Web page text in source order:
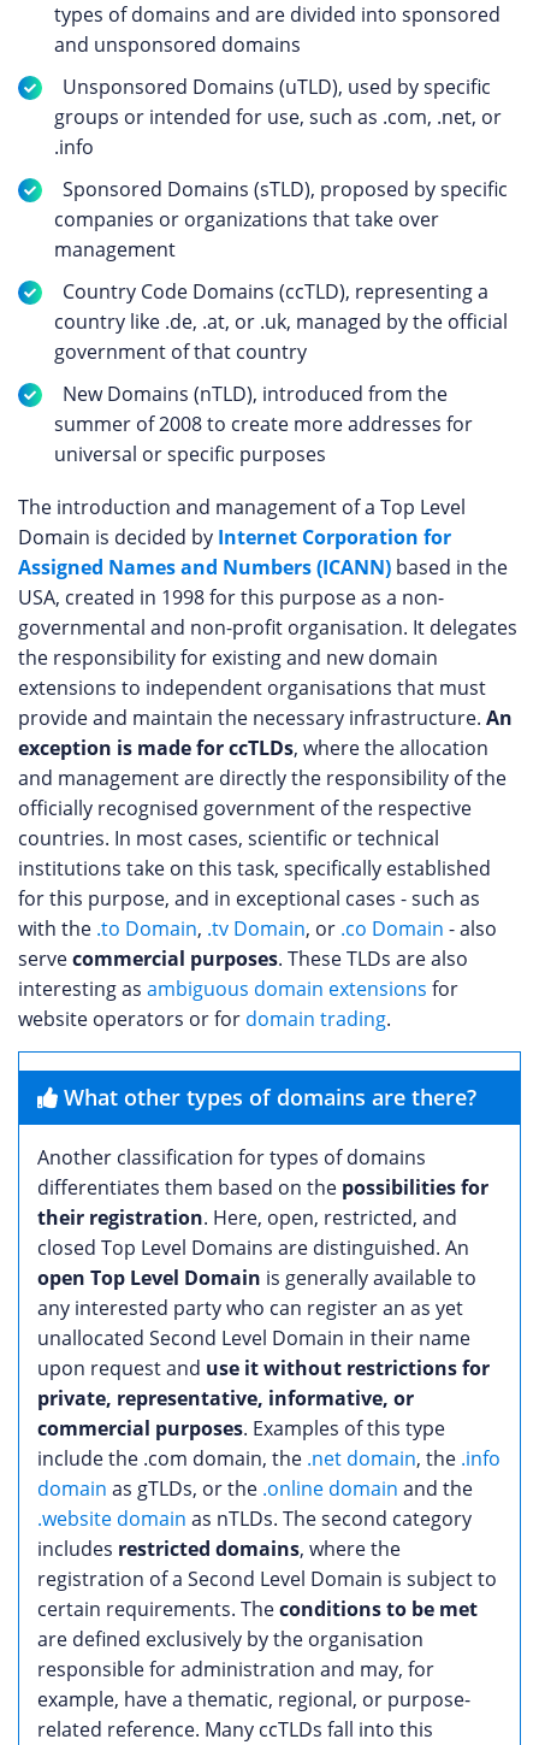
types of domains and are divided into sponsored
and unsponsored domains
Unsponsored Domains (uTLD), used by specific
groups or intended for use, such as .com, .net, or
.info
Sponsored Domains (sTLD), proposed by specific
companies or organizations that take over
management
Country Code Domains (ccTLD), representing a
country like .de, .at, or .uk, managed by the official
government of that country
New Domains (nTLD), introduced from the
summer of 2008 to create more addresses for
universal or specific purposes
The introduction and management of a Top Level
Domain is decided by Internet Corporation for
Assigned Names and Numbers (ICANN) based in the
USA, created in 1998 for this purpose as a non-
governmental and non-profit organisation. It delegates
the responsibility for existing and new domain
extensions to independent organisations that must
provide and maintain the necessary infrastructure. An
exception is made for ccTLDs, where the allocation
and management are directly the responsibility of the
officially recognised government of the respective
countries. In most cases, scientific or technical
institutions take on this task, specifically established
for this purpose, and in exceptional cases - such as
with the .to Domain, .tv Domain, or .co Domain - also
servecommercial purposes. These TLDs are also
interesting as ambiguous domain extensions for
website operators or for domain trading.
What other types of domains are there?
Another classification for types of domains
differentiates them based on the possibilities for
their registration. Here, open, restricted, and
closed Top Level Domains are distinguished. An
open Top Level Domain is generally available to
any interested party who can register an as yet
unallocated Second Level Domain in their name
upon request and use it without restrictions for
private, representative, informative, or
commercial purposes. Examples of this type
include the .com domain, the .net domain, the .info
domain as gTLDs, or the .online domain and the
.website domain as nTLDs. The second category
includes restricted domains, where the
registration of a Second Level Domain is subject to
certain requirements. Theconditions to be met
are defined exclusively by the organisation
responsible for administration and may, for
example, have a thematic, regional, or purpose-
related reference. Many ccTLDs fall into this